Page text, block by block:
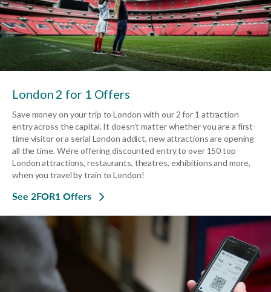
London 2 for 1 Offers
Save money on your trip to London with our 2 for 1 attraction
entry across the capital. It doesn’t matter whether you are a first-
time visitor or a serial London addict, new attractions are opening
all the time. We're offering discounted entry to over 150 top
London attractions, restaurants, theatres, exhibitions and more,
when you travel by train to London!
See 2FOR1 Offers